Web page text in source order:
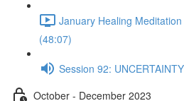
January Healing
(48:07)
Session 92: UNCERTAINTY
October - December 2023